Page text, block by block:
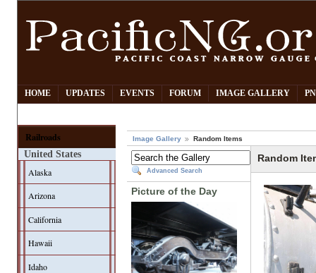
HOME UPDATES EVENTS FORUM IMAGE GALLERY
Railroads
United States
Alaska
Arizona
California
Hawaii
Idaho
Image Gallery Random Items
Advanced Search
Picture of the Day
Random